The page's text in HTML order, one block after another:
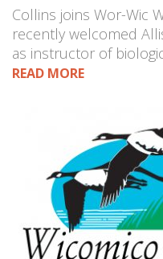
Collins joins Wor-Wic
recently welcomed
as instructor of
READ MORE